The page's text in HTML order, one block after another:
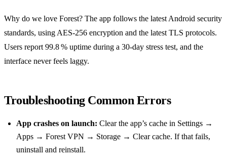
Why do we love Forest? The app follows the latest Android security
standards, using AES‑256 encryption and the latest TLS protocols.
Users report 99.8 % uptime during a 30‑day stress test, and the
interface never feels laggy.
Troubleshooting Common Errors
App crashes on launch: Clear the app’s cache in Settings →
Apps → Forest VPN → Storage → Clear cache. If that fails,
uninstall and reinstall.